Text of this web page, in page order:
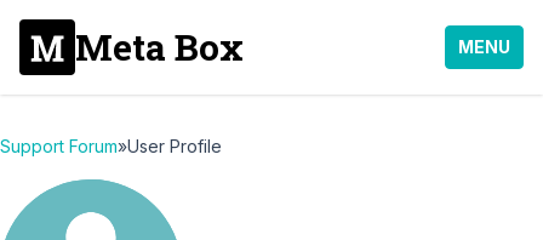
Meta Box MENU
Support Forum»User Profile